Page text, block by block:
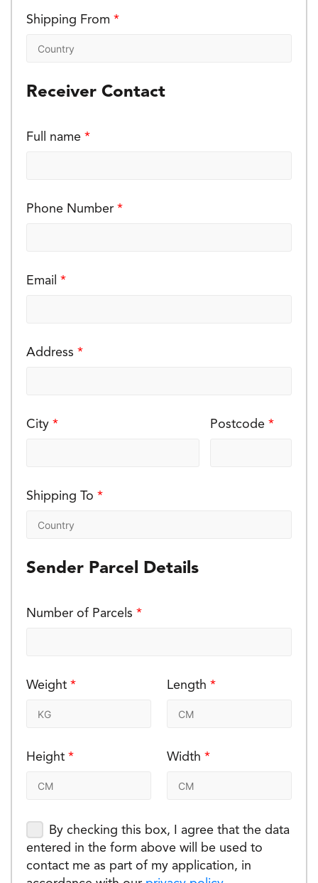
Shipping From *
Receiver Contact
Full name *
Phone Number *
Email *
Address *
City * Postcode*
Shipping To *
Sender Parcel Details
Number of Parcels *
Weight * Length*
Height * Width*
By checking this box, I agree that the data
entered in the form above will be used to
contact me as part of my application, in